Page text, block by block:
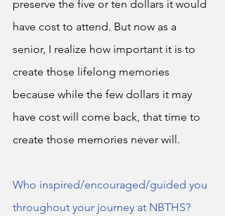
preserve the five or ten dollars it would
have cost to attend. But now as a
senior, I realize how important it is to
create those lifelong memories
because while the few dollars it may
have cost will come back, that time to
create those memories never will.
Who inspired/encouraged/guided you
throughout your journey at NBTHS?